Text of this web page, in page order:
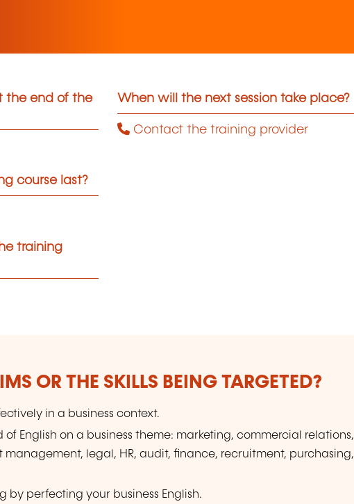
the end of the
course last?
training
When will the next session take place?
Contact the training provider
OR THE SKILLS BEING TARGETED?
in a business context.
of English on a business theme: marketing, commercial relations,
legal, HR, audit, finance, recruitment, purchasing,
by perfecting your business English.